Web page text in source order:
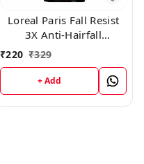
Loreal Paris Fall Resist
3X Anti-Hairfall
Conditioner, 175ml
₹220 ₹329
+ Add